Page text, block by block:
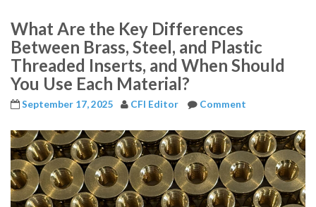
What Are the Key Differences
Between Brass, Steel, and Plastic
Threaded Inserts, and When Should
You Use Each Material?
September 17, 2025 CFI Editor Comment